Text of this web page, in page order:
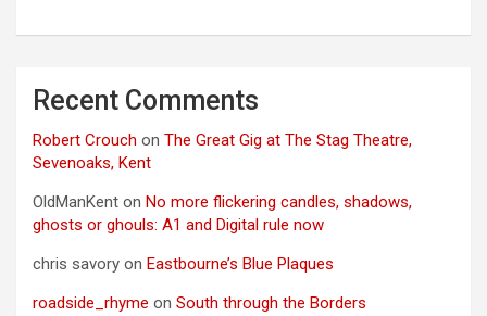
Recent Comments
Robert Crouch on The Great Gig at The Stag Theatre,
Sevenoaks, Kent
OldManKent on No more flickering candles, shadows,
ghosts or ghouls: A1 and Digital rule now
chris savory on Eastbourne’s Blue Plaques
roadside_rhyme on South through the Borders